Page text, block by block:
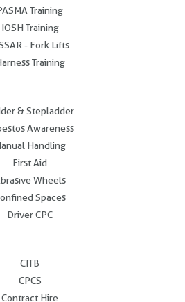
Training
IOSH Training
- Fork Lifts
Training
& Stepladder
Awareness
Handling
First Aid
Wheels
Spaces
Driver CPC
CITB
CPCS
Contract Hire